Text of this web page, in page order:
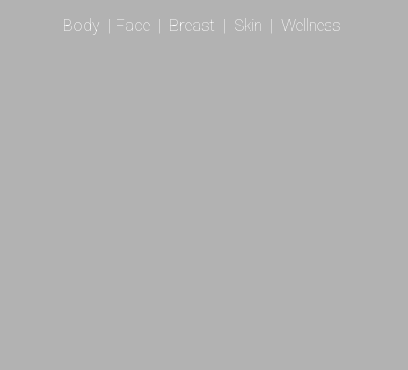
Body | Face | Breast | Skin | Wellness